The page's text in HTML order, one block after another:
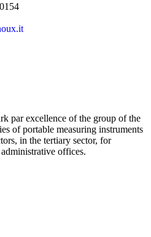
par excellence of the group of the
of portable measuring instruments
in the tertiary sector, for
offices.